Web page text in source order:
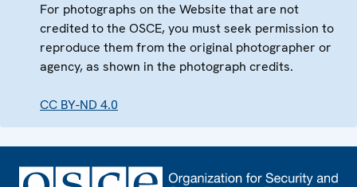
For photographs on the Website that are not
credited to the OSCE, you must seek permission to
reproduce them from the original photographer or
agency, as shown in the photograph credits.
CC BY-ND 4.0